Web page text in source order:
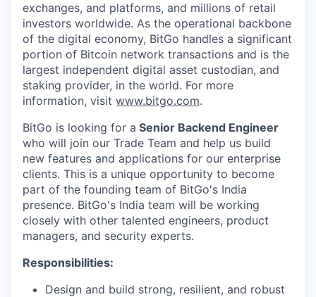
exchanges, and platforms, and millions of retail
investors worldwide. As the operational backbone
of the digital economy, BitGo handles a significant
portion of Bitcoin network transactions and is the
largest independent digital asset custodian, and
staking provider, in the world. For more
information, visit www.bitgo.com.
BitGo is looking for a Senior Backend Engineer
who will join our Trade Team and help us build
new features and applications for our enterprise
clients. This is a unique opportunity to become
part of the founding team of BitGo's India
presence. BitGo's India team will be working
closely with other talented engineers, product
managers, and security experts.
Responsibilities:
Design and build strong, resilient, and robust